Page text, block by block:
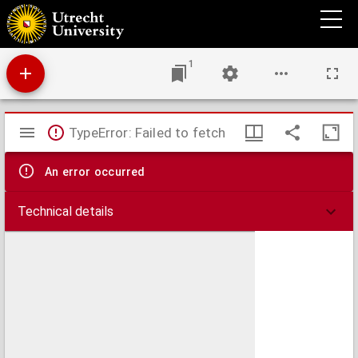
Glorieuse expedition des Anglois et des Hollandois a Vigos.
1
Mirador
viewer
TypeError: Failed to fetch
An error occurred
Technical details